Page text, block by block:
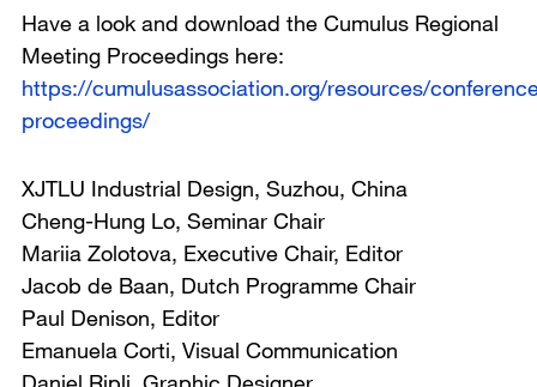
Have a look and download the Cumulus Regional
Meeting Proceedings here:
https://cumulusassociation.org/resources/
proceedings/
XJTLU Industrial Design, Suzhou, China
Cheng-Hung Lo, Seminar Chair
Mariia Zolotova, Executive Chair, Editor
Jacob de Baan, Dutch Programme Chair
Paul Denison, Editor
Emanuela Corti, Visual Communication